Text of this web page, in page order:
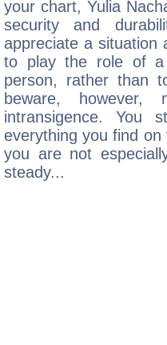
your chart, Yulia
security and
appreciate a situation
to play the role of a
person, rather than
beware,
intransigence. You
everything you find
you are not
steady...